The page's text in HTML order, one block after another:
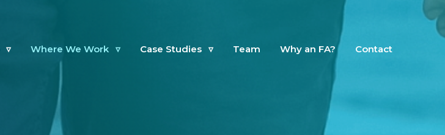
▿ Where We Work ▿ Case Studies ▿ Team Why an FA? Contact